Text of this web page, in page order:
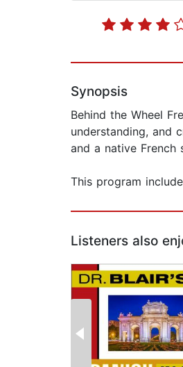
Synopsis
Behind the Wheel
understanding, and
and a native French
This program
Listeners also